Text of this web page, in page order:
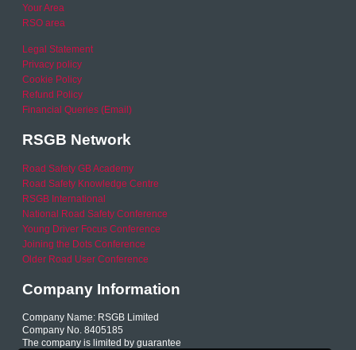
Your Area
RSO area
Legal Statement
Privacy policy
Cookie Policy
Refund Policy
Financial Queries (Email)
RSGB Network
Road Safety GB Academy
Road Safety Knowledge Centre
RSGB International
National Road Safety Conference
Young Driver Focus Conference
Joining the Dots Conference
Older Road User Conference
Company Information
Company Name: RSGB Limited
Company No. 8405185
The company is limited by guarantee